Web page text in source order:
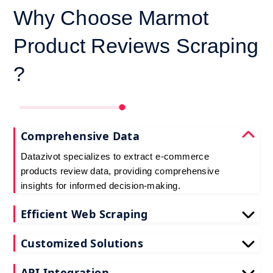
Why Choose Marmot
Product Reviews Scraping
?
Comprehensive Data
Datazivot specializes to extract e-commerce
products review data, providing comprehensive
insights for informed decision-making.
Efficient Web Scraping
scraping e-commerce customer reviews, saving
Customized Solutions